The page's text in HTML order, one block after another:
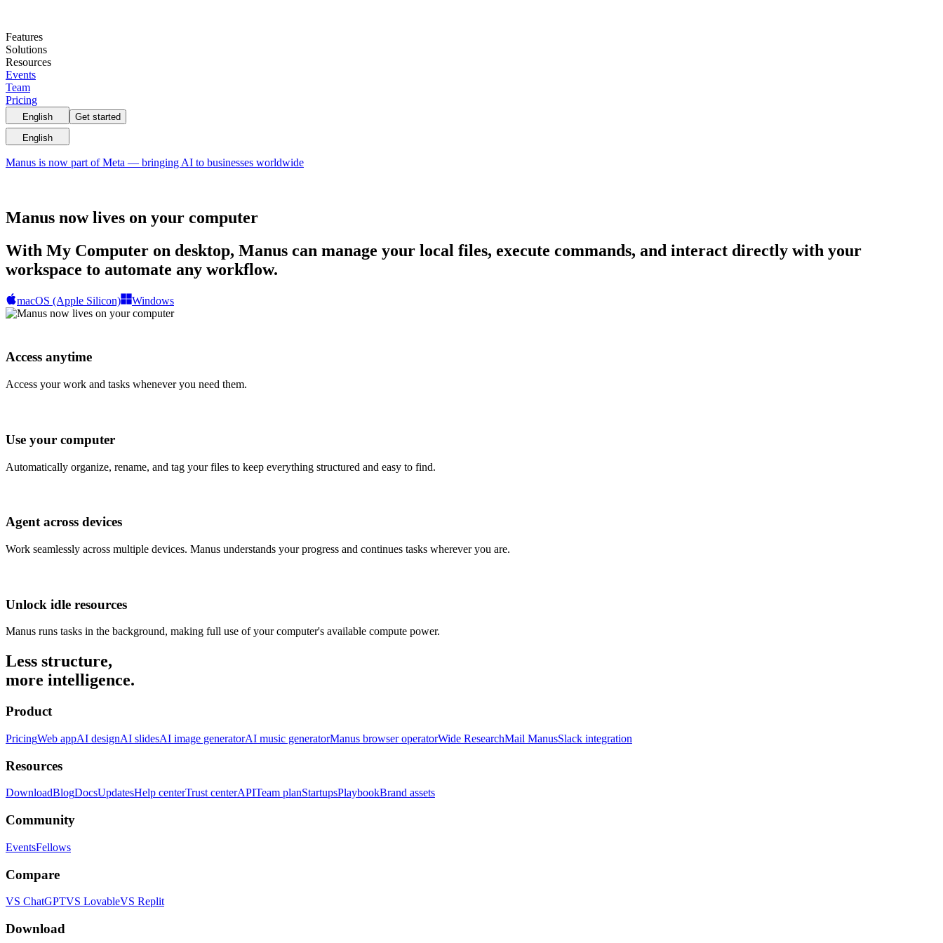
Features
Solutions
Resources
Events
Team
Pricing
English
Get started
English
Manus is now part of Meta — bringing AI to businesses worldwide
Manus now lives on your computer
With My Computer on desktop, Manus can manage your local files, execute commands, and interact directly with your
workspace to automate any workflow.
macOS (Apple Silicon) Windows
Access anytime
Access your work and tasks whenever you need them.
Use your computer
Automatically organize, rename, and tag your files to keep everything structured and easy to find.
Agent across devices
Work seamlessly across multiple devices. Manus understands your progress and continues tasks wherever you are.
Unlock idle resources
Manus runs tasks in the background, making full use of your computer's available compute power.
Less structure,
more intelligence.
Product
PricingWeb appAI designAI slidesAI image generatorAI music generatorManus browser operatorWide ResearchMail ManusSlack integration
Resources
DownloadBlogDocsUpdatesHelp centerTrust centerAPITeam planStartupsPlaybookBrand assets
Community
EventsFellows
Compare
VS ChatGPTVS LovableVS Replit
Download